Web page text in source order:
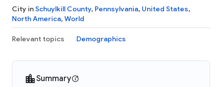
City inSchuylkill County, Pennsylvania, United States,
North America, World
Relevant topics Demographics
Summary